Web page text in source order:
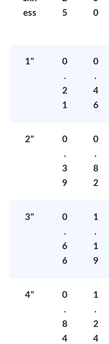
ess
5
0
1"
0
.
2
1
0
.
4
6
2"
0
.
3
9
0
.
8
2
3"
0
.
6
6
1
.
1
9
4"
0
.
8
4
1
.
2
4